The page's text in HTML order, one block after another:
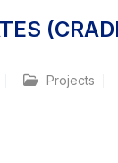
Projects